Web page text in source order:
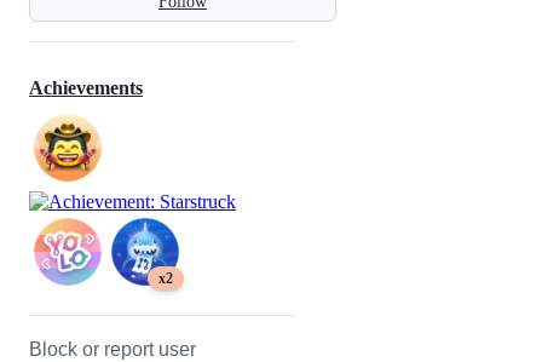
Achievements
x2
Block or report user